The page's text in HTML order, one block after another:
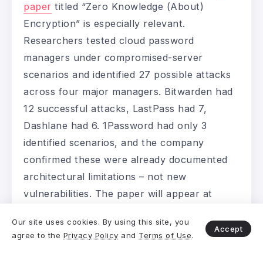
paper titled “Zero Knowledge (About)
Encryption” is especially relevant.
Researchers tested cloud password
managers under compromised-server
scenarios and identified 27 possible attacks
across four major managers. Bitwarden had
12 successful attacks, LastPass had 7,
Dashlane had 6. 1Password had only 3
identified scenarios, and the company
confirmed these were already documented
architectural limitations – not new
vulnerabilities. The paper will appear at
1Password Pricing – Before the
Our site uses cookies. By using this site, you
agree to the Privacy Policy and Terms of Use.
Accept